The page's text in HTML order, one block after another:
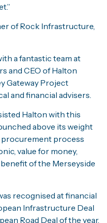
of Rock Infrastructure,
a fantastic team at
and CEO of Halton
Gateway Project
and financial advisers.
Halton with this
above its weight
process
value for money,
of the Merseyside
recognised at financial
Infrastructure Deal
Road Deal of the year.